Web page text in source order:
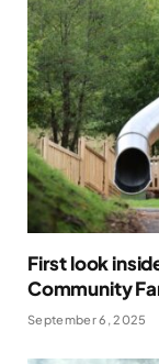
First look
Community
September 6, 2025